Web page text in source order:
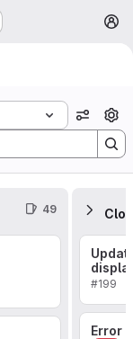
View
49
#199
Error